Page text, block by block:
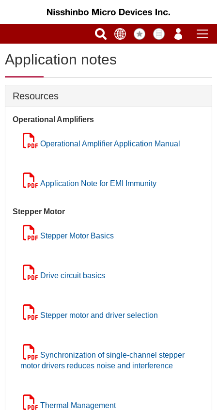
Application notes
Resources
Operational Amplifiers
Operational Amplifier Application Manual
Application Note for EMI Immunity
Stepper Motor
Stepper Motor Basics
Drive circuit basics
Stepper motor and driver selection
Synchronization of single-channel stepper
motor drivers reduces noise and interference
Thermal Management